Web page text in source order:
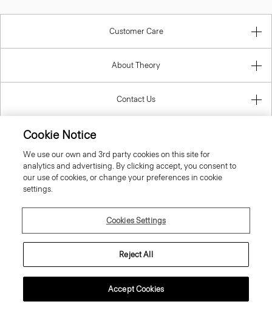
Customer Care
About Theory
Contact Us
Cookie Notice
We use our own and 3rd party cookies on this site for
analytics and advertising. By clicking accept, you consent to
our use of cookies, or change your preferences in cookie
settings.
Cookies Settings
Reject All
Accept Cookies